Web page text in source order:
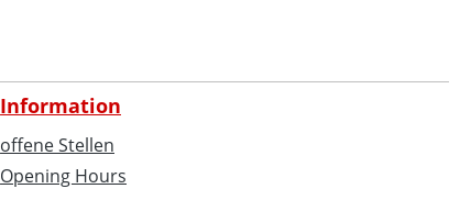
Information
offene Stellen
Opening Hours